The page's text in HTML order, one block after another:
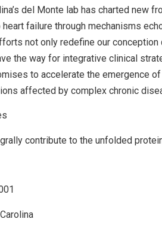
del Monte lab has charted new
failure through mechanisms
not only redefine our
the way for integrative clinical
to accelerate the emergence
affected by complex chronic
contribute to the unfolded